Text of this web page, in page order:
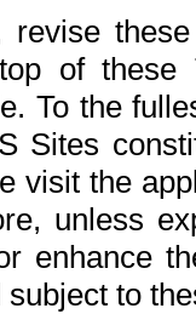
of
To the
Sites
visit the
unless
enhance
to